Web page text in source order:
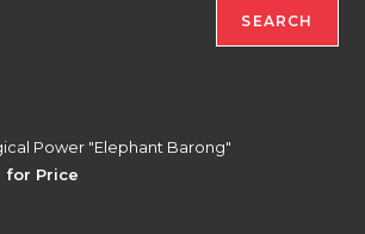
SEARCH
Power "Elephant Barong"
for Price